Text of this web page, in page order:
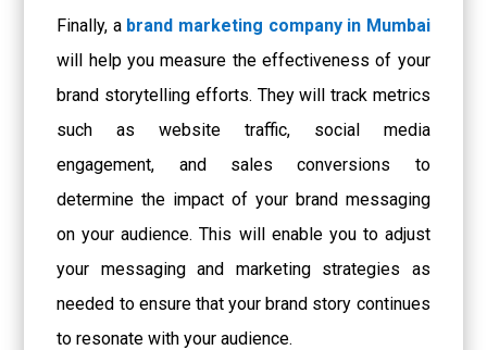
Finally, a brand marketing company in Mumbai
will help you measure the effectiveness of your
brand storytelling efforts. They will track metrics
such as website traffic, social media
engagement, and sales conversions to
determine the impact of your brand messaging
on your audience. This will enable you to adjust
your messaging and marketing strategies as
needed to ensure that your brand story continues
to resonate with your audience.